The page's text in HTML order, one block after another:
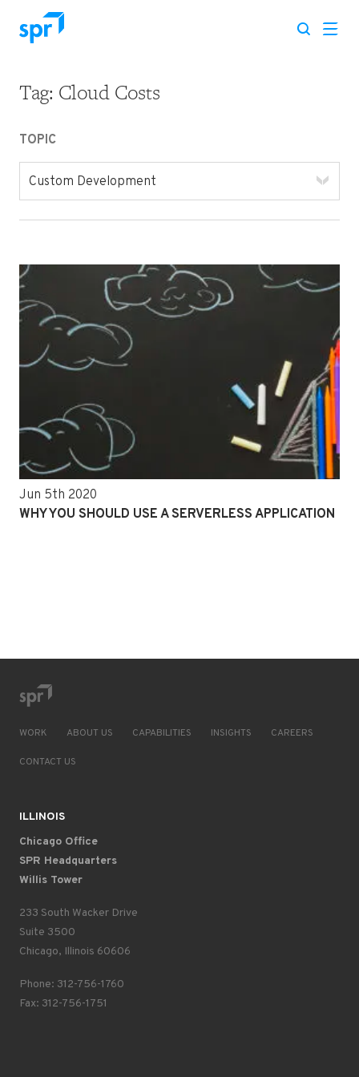
Search for:
Tag: Cloud Costs
TOPIC
Custom Development
Jun 5th 2020
WHY YOU SHOULD USE A SERVERLESS APPLICATION
WORK ABOUT US CAPABILITIES INSIGHTS CAREERS
CONTACT US
ILLINOIS
Chicago Office
SPR Headquarters
Willis Tower
233 South Wacker Drive
Suite 3500
Chicago, Illinois 60606
Phone: 312-756-1760
Fax: 312-756-1751